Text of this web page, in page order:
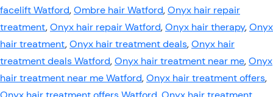
facelift Watford,Ombre hair Watford,Onyx hair repair
treatment,Onyx hair repair Watford,Onyx hair therapy,Onyx
hair treatment,Onyx hair treatment deals,Onyx hair
treatment deals Watford,Onyx hair treatment near me,Onyx
hair treatment near me Watford,Onyx hair treatment offers,